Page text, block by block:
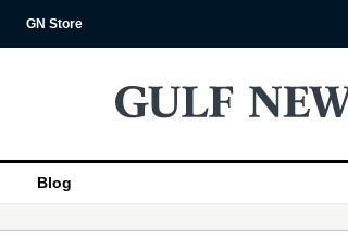
GN Store
Blog